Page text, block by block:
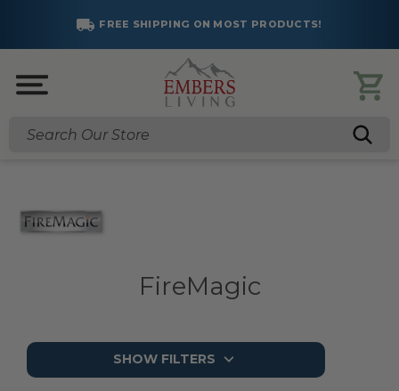
SUMMER SALES ARE LIVE!
Search
FireMagic
SHOW FILTERS